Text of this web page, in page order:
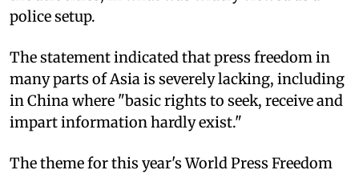
police setup.
The statement indicated that press freedom in
many parts of Asia is severely lacking, including
in China where "basic rights to seek, receive and
impart information hardly exist."
The theme for this year's World Press Freedom